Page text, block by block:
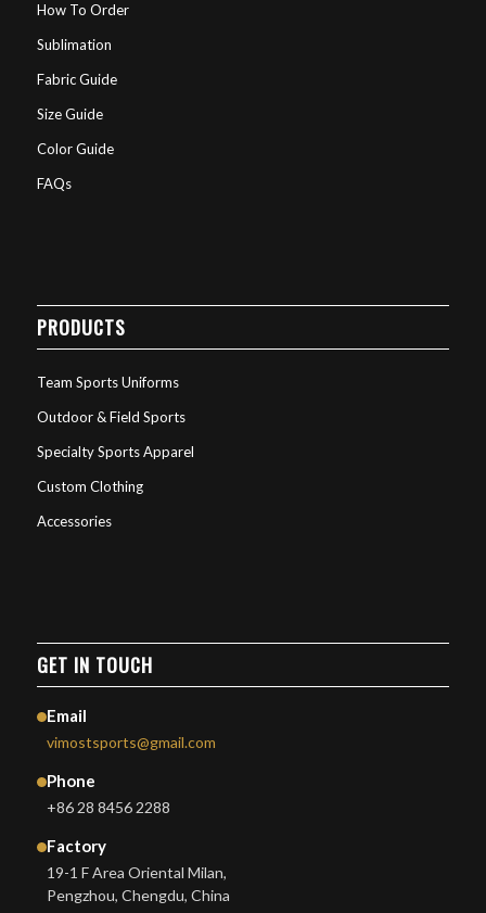
How To Order
Sublimation
Fabric Guide
Size Guide
Color Guide
FAQs
PRODUCTS
Team Sports Uniforms
Outdoor & Field Sports
Specialty Sports Apparel
Custom Clothing
Accessories
GET IN TOUCH
Email
vimostsports@gmail.com
Phone
+86 28 8456 2288
Factory
19-1 F Area Oriental Milan,
Pengzhou, Chengdu, China